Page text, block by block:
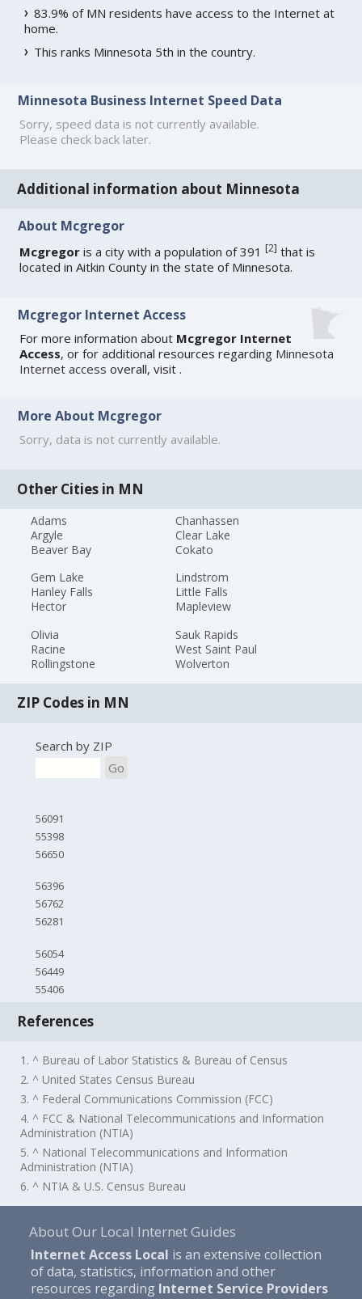
83.9% of MN residents have access to the Internet at
home.
This ranks Minnesota 5th in the country.
Minnesota Business Internet Speed Data
Sorry, speed data is not currently available.
Please check back later.
Additional information about Minnesota
About Mcgregor
Mcgregor is a city with a population of 391[2] that is
located in Aitkin County in the state of Minnesota.
Mcgregor Internet Access
For more information about Mcgregor Internet
Access, or for additional resources regarding Minnesota
Internet access overall, visit .
More About Mcgregor
Sorry, data is not currently available.
Other Cities in MN
Adams
Argyle
Beaver Bay
Chanhassen
Clear Lake
Cokato
Gem Lake
Hanley Falls
Hector
Lindstrom
Little Falls
Mapleview
Olivia
Racine
Rollingstone
Sauk Rapids
West Saint Paul
Wolverton
ZIP Codes in MN
Search by ZIP
Go
56091
55398
56650
56396
56762
56281
56054
56449
55406
References
1. ^ Bureau of Labor Statistics & Bureau of Census
2. ^ United States Census Bureau
3. ^ Federal Communications Commission (FCC)
4. ^ FCC & National Telecommunications and Information
Administration (NTIA)
5. ^ National Telecommunications and Information
Administration (NTIA)
6. ^ NTIA & U.S. Census Bureau
About Our Local Internet Guides
Internet Access Local is an extensive collection
of data, statistics, information and other
resources regarding Internet Service Providers